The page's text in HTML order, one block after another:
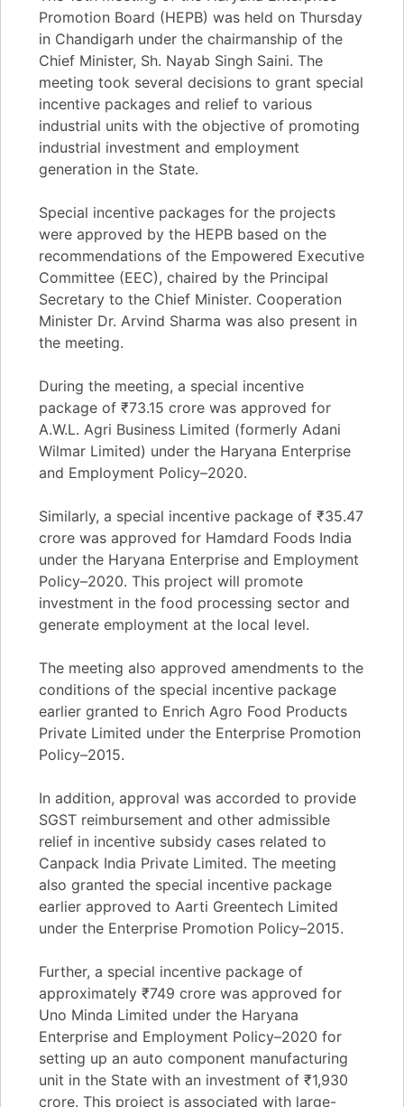
Promotion Board (HEPB) was held on Thursday
in Chandigarh under the chairmanship of the
Chief Minister, Sh. Nayab Singh Saini. The
meeting took several decisions to grant special
incentive packages and relief to various
industrial units with the objective of promoting
industrial investment and employment
generation in the State.
Special incentive packages for the projects
were approved by the HEPB based on the
recommendations of the Empowered Executive
Committee (EEC), chaired by the Principal
Secretary to the Chief Minister. Cooperation
Minister Dr. Arvind Sharma was also present in
the meeting.
During the meeting, a special incentive
package of ₹73.15 crore was approved for
A.W.L. Agri Business Limited (formerly Adani
Wilmar Limited) under the Haryana Enterprise
and Employment Policy–2020.
Similarly, a special incentive package of ₹35.47
crore was approved for Hamdard Foods India
under the Haryana Enterprise and Employment
Policy–2020. This project will promote
investment in the food processing sector and
generate employment at the local level.
The meeting also approved amendments to the
conditions of the special incentive package
earlier granted to Enrich Agro Food Products
Private Limited under the Enterprise Promotion
Policy–2015.
In addition, approval was accorded to provide
SGST reimbursement and other admissible
relief in incentive subsidy cases related to
Canpack India Private Limited. The meeting
also granted the special incentive package
earlier approved to Aarti Greentech Limited
under the Enterprise Promotion Policy–2015.
Further, a special incentive package of
approximately ₹749 crore was approved for
Uno Minda Limited under the Haryana
Enterprise and Employment Policy–2020 for
setting up an auto component manufacturing
unit in the State with an investment of ₹1,930
crore. This project is associated with large-